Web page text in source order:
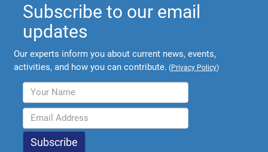
Subscribe to our email
updates
Our experts inform you about current news, events,
activities, and how you can contribute. (Privacy Policy)